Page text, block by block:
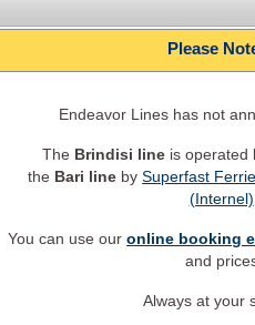
to Greece with Endeavor Lines
Please
Endeavor Lines has not
The Brindisi lineis operated
the Bari line bySuperfast
(Internel)
You can use ouronline booking
and
Always at your